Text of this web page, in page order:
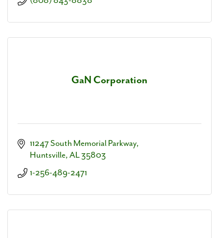
GaN Corporation
11247 South Memorial Parkway
Huntsville AL 35803
1-256-489-2471